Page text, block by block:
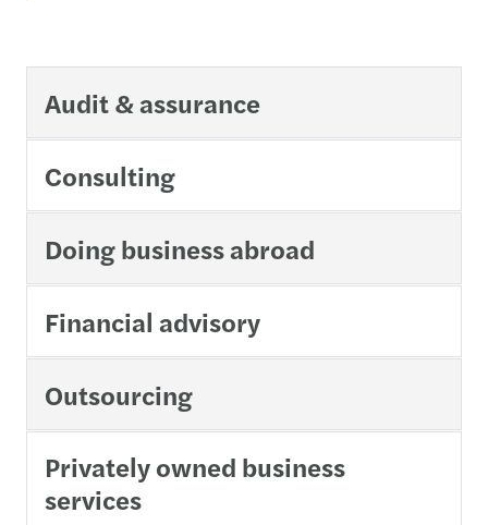
Audit & assurance
Consulting
Doing business abroad
Financial advisory
Outsourcing
Privately owned business
services